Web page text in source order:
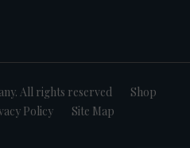
All rights reserved
Shop
Policy Site Map